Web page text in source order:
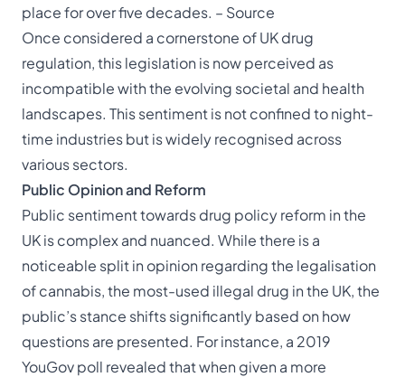
place for over five decades. – Source
Once considered a cornerstone of UK drug
regulation, this legislation is now perceived as
incompatible with the evolving societal and health
landscapes. This sentiment is not confined to night-
time industries but is widely recognised across
various sectors.
Public Opinion and Reform
Public sentiment towards drug policy reform in the
UK is complex and nuanced. While there is a
noticeable split in opinion regarding the legalisation
of cannabis, the most-used illegal drug in the UK, the
public’s stance shifts significantly based on how
questions are presented. For instance, a 2019
YouGov poll revealed that when given a more